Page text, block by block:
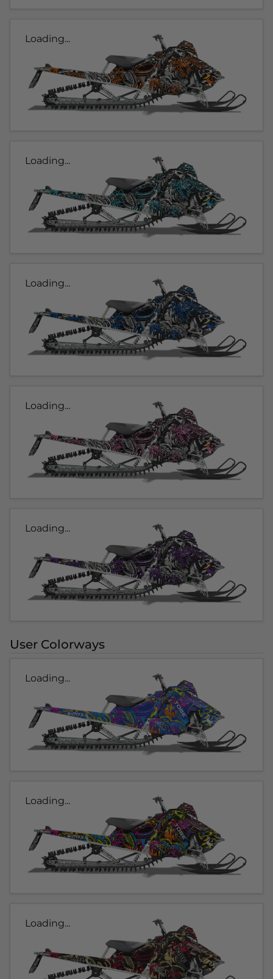
Loading...
Loading...
Loading...
Loading...
Loading...
User Colorways
Loading...
Loading...
Loading...